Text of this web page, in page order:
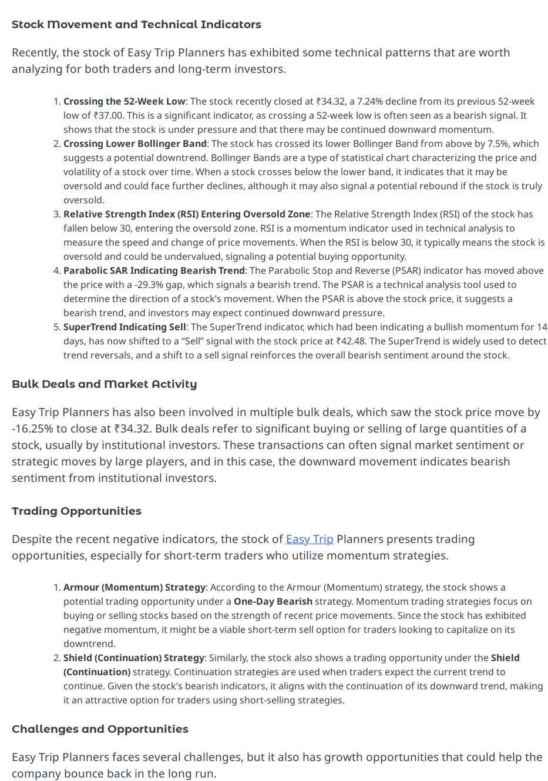
Stock Movement and Technical Indicators
Recently, the stock of Easy Trip Planners has exhibited some technical patterns that are worth
analyzing for both traders and long-term investors.
Crossing the 52-Week Low: The stock recently closed at ₹34.32, a 7.24% decline from its previous 52-week
low of ₹37.00. This is a significant indicator, as crossing a 52-week low is often seen as a bearish signal. It
shows that the stock is under pressure and that there may be continued downward momentum.
Crossing Lower Bollinger Band: The stock has crossed its lower Bollinger Band from above by 7.5%, which
suggests a potential downtrend. Bollinger Bands are a type of statistical chart characterizing the price and
volatility of a stock over time. When a stock crosses below the lower band, it indicates that it may be
oversold and could face further declines, although it may also signal a potential rebound if the stock is truly
oversold.
Relative Strength Index (RSI) Entering Oversold Zone: The Relative Strength Index (RSI) of the stock has
fallen below 30, entering the oversold zone. RSI is a momentum indicator used in technical analysis to
measure the speed and change of price movements. When the RSI is below 30, it typically means the stock is
oversold and could be undervalued, signaling a potential buying opportunity.
Parabolic SAR Indicating Bearish Trend: The Parabolic Stop and Reverse (PSAR) indicator has moved above
the price with a -29.3% gap, which signals a bearish trend. The PSAR is a technical analysis tool used to
determine the direction of a stock’s movement. When the PSAR is above the stock price, it suggests a
bearish trend, and investors may expect continued downward pressure.
SuperTrend Indicating Sell: The SuperTrend indicator, which had been indicating a bullish momentum for 14
days, has now shifted to a “Sell” signal with the stock price at ₹42.48. The SuperTrend is widely used to detect
trend reversals, and a shift to a sell signal reinforces the overall bearish sentiment around the stock.
Bulk Deals and Market Activity
Easy Trip Planners has also been involved in multiple bulk deals, which saw the stock price move by
-16.25% to close at ₹34.32. Bulk deals refer to significant buying or selling of large quantities of a
stock, usually by institutional investors. These transactions can often signal market sentiment or
strategic moves by large players, and in this case, the downward movement indicates bearish
sentiment from institutional investors.
Trading Opportunities
Despite the recent negative indicators, the stock ofEasy Trip Planners presents trading
opportunities, especially for short-term traders who utilize momentum strategies.
Armour (Momentum) Strategy: According to the Armour (Momentum) strategy, the stock shows a
potential trading opportunity under a One-Day Bearishstrategy. Momentum trading strategies focus on
buying or selling stocks based on the strength of recent price movements. Since the stock has exhibited
negative momentum, it might be a viable short-term sell option for traders looking to capitalize on its
downtrend.
Shield (Continuation) Strategy: Similarly, the stock also shows a trading opportunity under theShield
(Continuation)strategy. Continuation strategies are used when traders expect the current trend to
continue. Given the stock’s bearish indicators, it aligns with the continuation of its downward trend, making
it an attractive option for traders using short-selling strategies.
Challenges and Opportunities
Easy Trip Planners faces several challenges, but it also has growth opportunities that could help the
company bounce back in the long run.